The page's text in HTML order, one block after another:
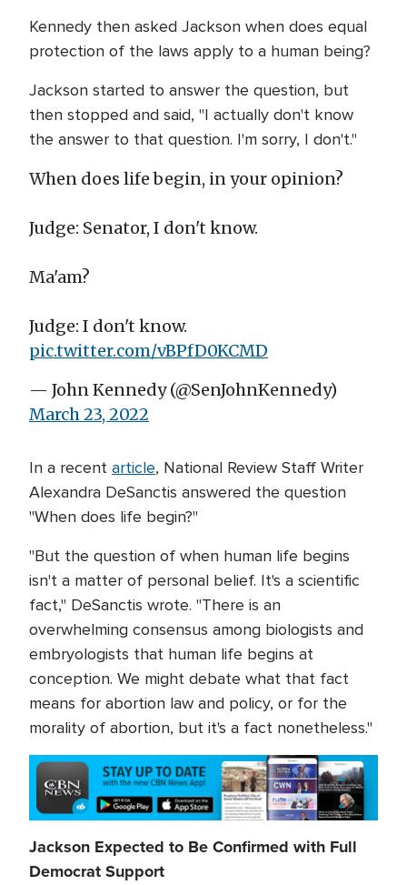
Kennedy then asked Jackson when does equal
protection of the laws apply to a human being?
Jackson started to answer the question, but
then stopped and said, "I actually don't know
the answer to that question. I'm sorry, I don't."
When does life begin, in your opinion?
Judge: Senator, I don't know.
Ma'am?
Judge: I don't know.
pic.twitter.com/vBPfD0KCMD
— John Kennedy (@SenJohnKennedy)
March 23, 2022
In a recent article, National Review Staff Writer
Alexandra DeSanctis answered the question
"When does life begin?"
"But the question of when human life begins
isn't a matter of personal belief. It's a scientific
fact," DeSanctis wrote. "There is an
overwhelming consensus among biologists and
embryologists that human life begins at
conception. We might debate what that fact
means for abortion law and policy, or for the
morality of abortion, but it's a fact nonetheless."
Jackson Expected to Be Confirmed with Full
Democrat Support